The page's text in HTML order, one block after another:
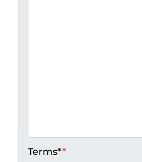
Terms**